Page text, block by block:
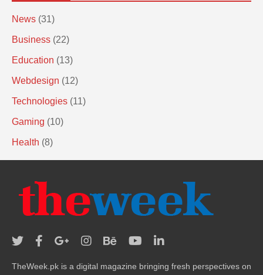
News (31)
Business (22)
Education (13)
Webdesign (12)
Technologies (11)
Gaming (10)
Health (8)
TheWeek.pk is a digital magazine bringing fresh perspectives on